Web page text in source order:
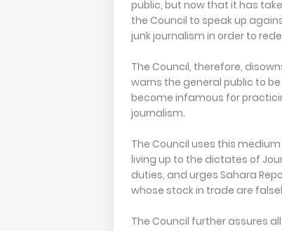
public, but now that it has
the Council to speak up
junk journalism in order to
The Council, therefore,
warns the general public to
become infamous for
journalism.
The Council uses this
living up to the dictates of
duties, and urges Sahara
whose stock in trade are
The Council further assures